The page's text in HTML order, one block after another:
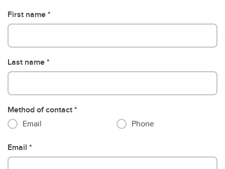
First name
Last name
Method of contact
Email
Phone
Email